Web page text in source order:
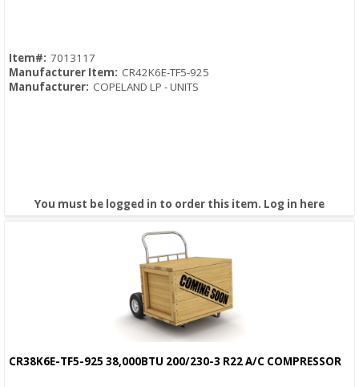
Item#: 7013117
Manufacturer Item: CR42K6E-TF5-925
Manufacturer: COPELAND LP - UNITS
You must be logged in to order this item. Log in here
CR38K6E-TF5-925 38,000BTU 200/230-3 R22 A/C COMPRESSOR